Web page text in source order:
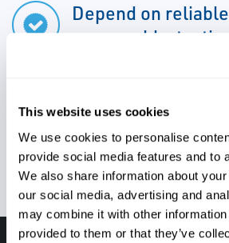
This website uses cookies
We use cookies to personalise
provide social media features and to
We also share information about
our social media, advertising and
may combine it with other information
provided to them or that they’ve
Depend on
reassembly,
Utilize complete
actuator repair